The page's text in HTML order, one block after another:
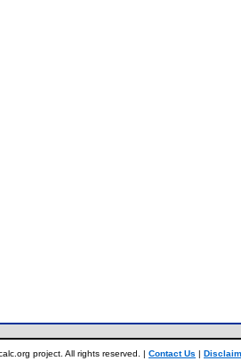
project. All rights reserved. | Contact Us |